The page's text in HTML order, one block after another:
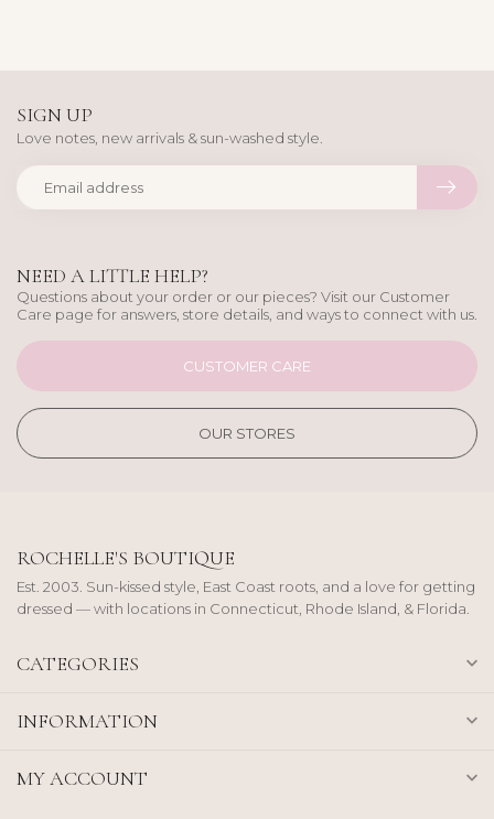
NEED A LITTLE HELP?
Questions about your order or our pieces? Visit our Customer
Care page for answers, store details, and ways to connect with us.
CUSTOMER CARE
OUR STORES
SIGN UP
Love notes, new arrivals & sun-washed style.
ROCHELLE'S BOUTIQUE
Est. 2003. Sun-kissed style, East Coast roots, and a love for getting
dressed — with locations in Connecticut, Rhode Island, & Florida.
CATEGORIES
INFORMATION
MY ACCOUNT